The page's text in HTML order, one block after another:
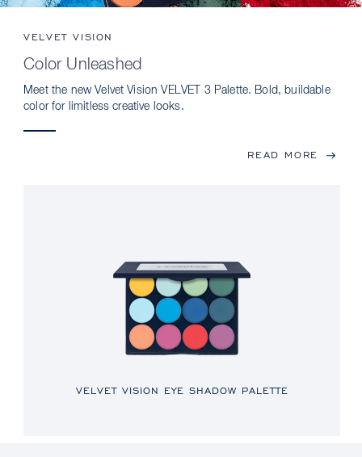
VELVET VISION
Color Unleashed
Meet the new Velvet Vision VELVET 3 Palette. Bold, buildable
color for limitless creative looks.
READ MORE
VELVET VISION EYE SHADOW PALETTE